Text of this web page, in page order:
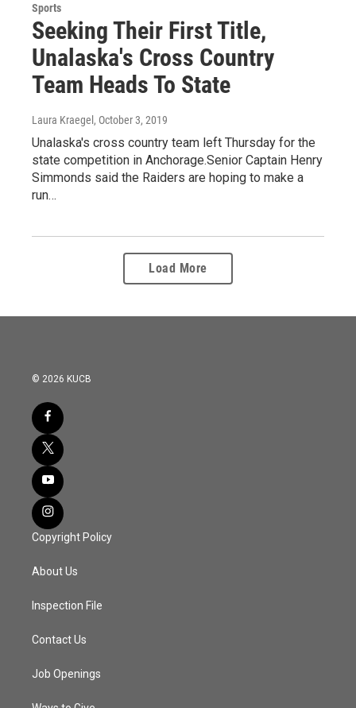
Sports
Seeking Their First Title,
Unalaska's Cross Country
Team Heads To State
Laura Kraegel , October 3, 2019
Unalaska's cross country team left Thursday for the
state competition in Anchorage.Senior Captain Henry
Simmonds said the Raiders are hoping to make a
run…
Load More
© 2026 KUCB
Copyright Policy
About Us
Inspection File
Contact Us
Job Openings